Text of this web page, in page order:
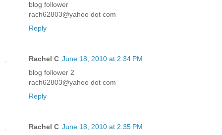
blog follower
rach62803@yahoo dot com
Reply
Rachel C June 18, 2010 at 2:34 PM
blog follower 2
rach62803@yahoo dot com
Reply
Rachel C June 18, 2010 at 2:35 PM